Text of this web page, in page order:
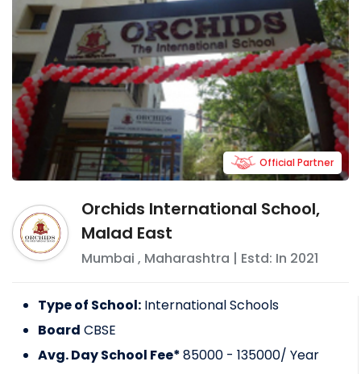
Orchids International School,
Malad East
Mumbai , Maharashtra | Estd: In 2021
Official Partner
Type of School: International Schools
Board CBSE
Avg. Day School Fee*85000 - 135000/ Year